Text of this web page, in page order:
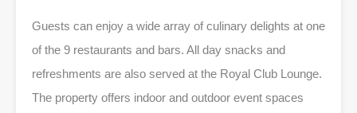
Guests can enjoy a wide array of culinary delights at one
of the 9 restaurants and bars. All day snacks and
refreshments are also served at the Royal Club Lounge.
The property offers indoor and outdoor event spaces